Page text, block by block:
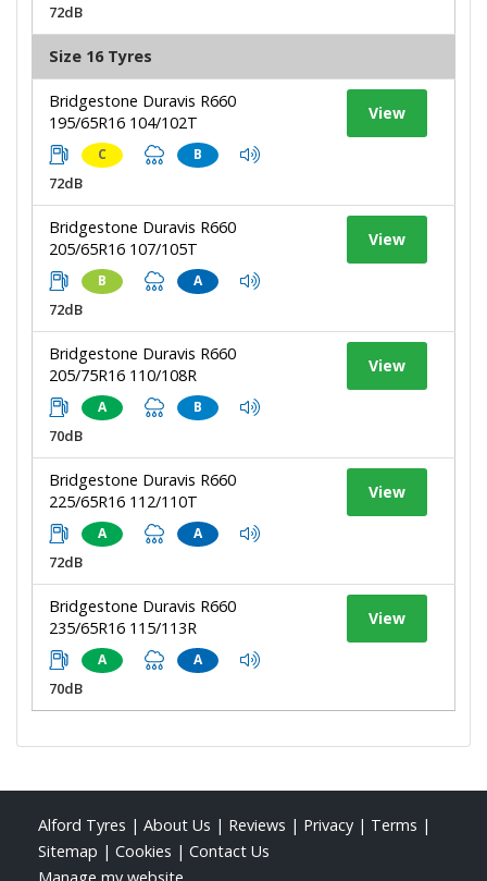
72dB
Size 16 Tyres
Bridgestone Duravis R660
195/65R16 104/102T
C B
72dB
View
Bridgestone Duravis R660
205/65R16 107/105T
B A
72dB
View
Bridgestone Duravis R660
205/75R16 110/108R
A B
70dB
View
Bridgestone Duravis R660
225/65R16 112/110T
A A
72dB
View
Bridgestone Duravis R660
235/65R16 115/113R
A A
70dB
View
Alford Tyres | About Us | Reviews | Privacy | Terms |
Sitemap | Cookies | Contact Us